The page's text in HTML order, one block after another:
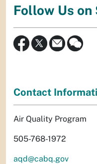
Follow Us
Contact
Air Quality Program
505-768-1972
aqd@cabq.gov